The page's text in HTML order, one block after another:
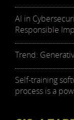
AI in
Responsible
Trend:
Self-training
process is a